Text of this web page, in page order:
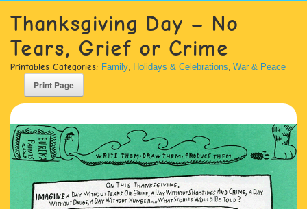
Thanksgiving Day – No
Tears, Grief or Crime
Printables Categories: Family Holidays & Celebrations War & Peace